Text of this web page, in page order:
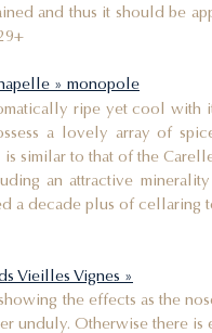
and thus it should be
» monopole
ripe yet cool with
a lovely array of
similar to that of the
an attractive
a decade plus of cellaring
Vieilles Vignes »
the effects as the
unduly. Otherwise there is